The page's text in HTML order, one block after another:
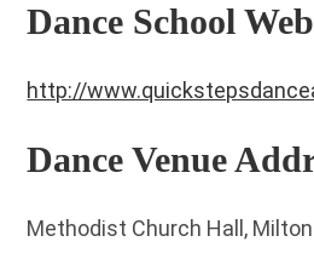
Dance School
http://
Dance Venue
Methodist Church Hall,